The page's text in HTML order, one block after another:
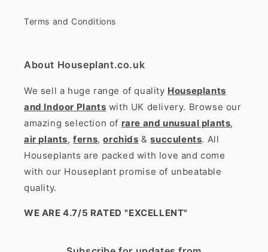
Terms and Conditions
About Houseplant.co.uk
We sell a huge range of quality Houseplants
and Indoor Plants with UK delivery. Browse our
amazing selection of rare and unusual plants,
air plants,ferns,orchids &succulents. All
Houseplants are packed with love and come
with our Houseplant promise of unbeatable
quality.
WE ARE 4.7/5 RATED "EXCELLENT"